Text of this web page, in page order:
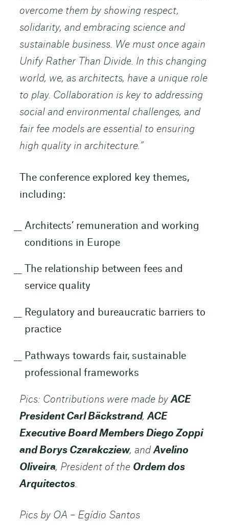
overcome them by showing respect,
solidarity, and embracing science and
sustainable business. We must once again
Unify Rather Than Divide. In this changing
world, we, as architects, have a unique role
to play. Collaboration is key to addressing
social and environmental challenges, and
fair fee models are essential to ensuring
high quality in architecture.”
The conference explored key themes,
including:
Architects’ remuneration and working
conditions in Europe
The relationship between fees and
service quality
Regulatory and bureaucratic barriers to
practice
Pathways towards fair, sustainable
professional frameworks
Pics: Contributions were made by ACE
President Carl Bäckstrand, ACE
Executive Board Members Diego Zoppi
and Borys Czarakcziew, and Avelino
Oliveira, President of the Ordem dos
Arquitectos.
Pics by OA – Egídio Santos